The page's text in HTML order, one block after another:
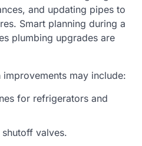
and updating pipes to
Smart planning during a
plumbing upgrades are
may include:
for refrigerators and
valves.